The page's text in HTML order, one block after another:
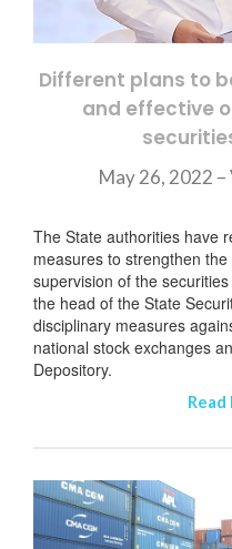
Different plans to
and effective
May 26, 2022
The State authorities have
measures to strengthen
supervision of the
the head of the State
disciplinary measures
national stock exchanges
Depository.